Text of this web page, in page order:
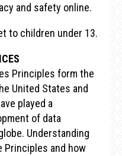
and safety online.
to children under 13.
Principles form the
United States and
played a
of data
Understanding
Principles and how